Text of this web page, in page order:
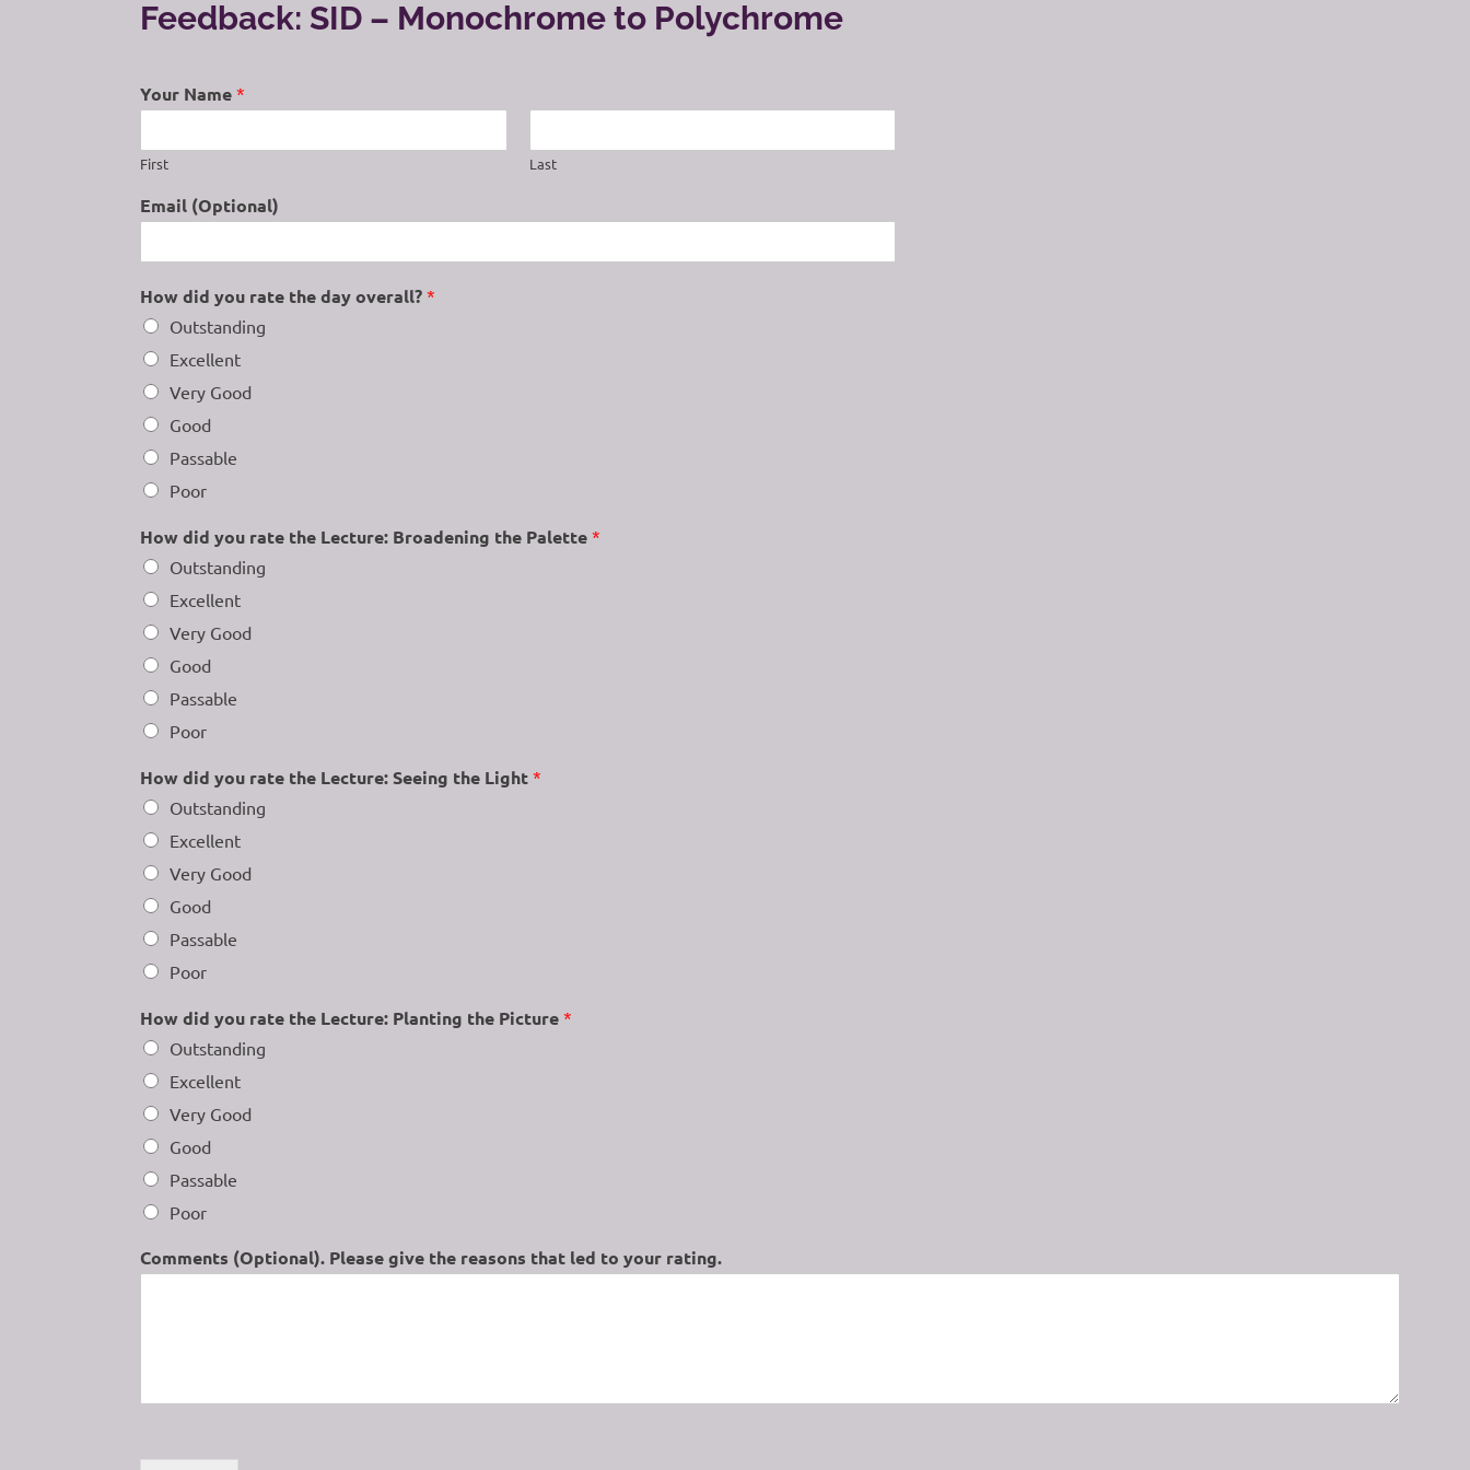
Feedback: SID – Monochrome to Polychrome
Your Name *
First Last
Email (Optional)
How did you rate the day overall? *
Outstanding
Excellent
Very Good
Good
Passable
Poor
How did you rate the Lecture: Broadening the Palette *
Outstanding
Excellent
Very Good
Good
Passable
Poor
How did you rate the Lecture: Seeing the Light *
Outstanding
Excellent
Very Good
Good
Passable
Poor
How did you rate the Lecture: Planting the Picture *
Outstanding
Excellent
Very Good
Good
Passable
Poor
Comments (Optional). Please give the reasons that led to your rating.